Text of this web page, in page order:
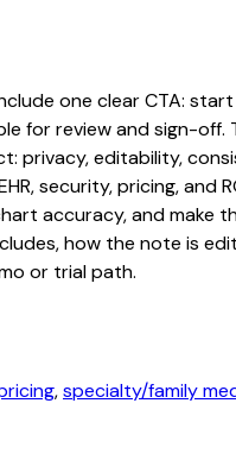
one clear CTA:
for review and sign-
editability,
security, pricing,
accuracy, and
how the note is
or trial path.
,specialty/family